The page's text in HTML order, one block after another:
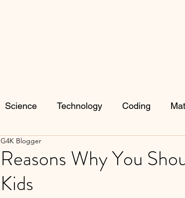
Science Technology Coding
Reasons Why You
Kids
G4K Blogger